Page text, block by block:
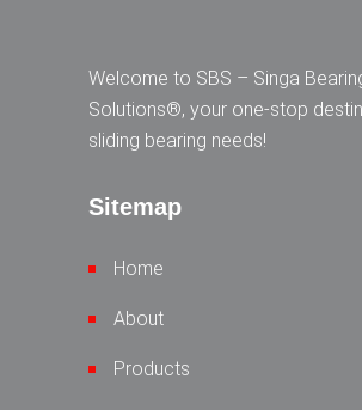
Welcome to SBS – Singa
Solutions®, your one-stop
sliding bearing needs!
Sitemap
Home
About
Products